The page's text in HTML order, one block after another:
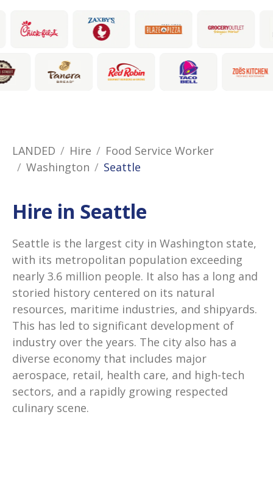
LANDED Hire
Food Service Worker
Washington
Seattle
Hire in Seattle
Seattle is the largest city in Washington state,
with its metropolitan population exceeding
nearly 3.6 million people. It also has a long and
storied history centered on its natural
resources, maritime industries, and shipyards.
This has led to significant development of
industry over the years. The city also has a
diverse economy that includes major
aerospace, retail, health care, and high-tech
sectors, and a rapidly growing respected
culinary scene.